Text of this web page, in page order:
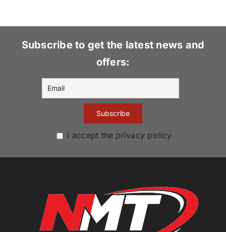
Subscribe to get the latest news and
offers:
I accept the privacy policy